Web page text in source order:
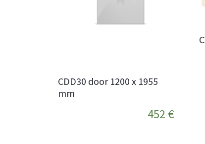
CDD30 door 1200 x 1955
mm
452 €